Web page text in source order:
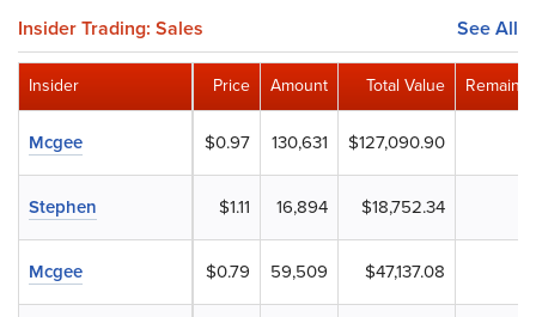
Insider Trading: Sales See All
Price Amount Total Value
$0.97 130,631 $127,090.90
$1.11 16,894 $18,752.34
$0.79 59,509 $47,137.08
Insider
Mcgee
Stephen
Mcgee